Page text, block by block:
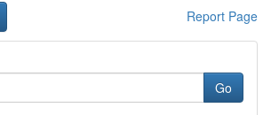
Report Page
Go